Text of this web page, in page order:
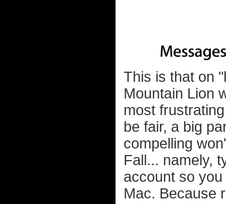
This is that on
Mountain Lion
most
be fair, a big
compelling
Fall... namely,
account so
Mac. Because